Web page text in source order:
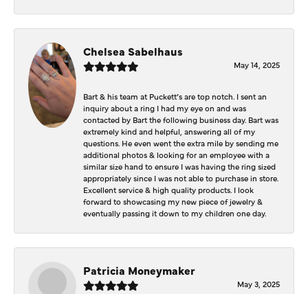
Chelsea Sabelhaus
May 14, 2025
Bart & his team at Puckett’s are top notch. I sent an
inquiry about a ring I had my eye on and was
contacted by Bart the following business day. Bart was
extremely kind and helpful, answering all of my
questions. He even went the extra mile by sending me
additional photos & looking for an employee with a
similar size hand to ensure I was having the ring sized
appropriately since I was not able to purchase in store.
Excellent service & high quality products. I look
forward to showcasing my new piece of jewelry &
eventually passing it down to my children one day.
Patricia Moneymaker
May 3, 2025